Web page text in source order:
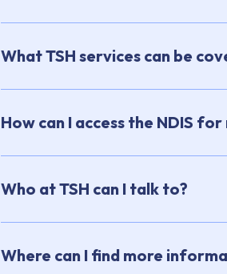
What TSH services can be
How can I access the NDIS for
Who at TSH can I talk to?
Where can I find more